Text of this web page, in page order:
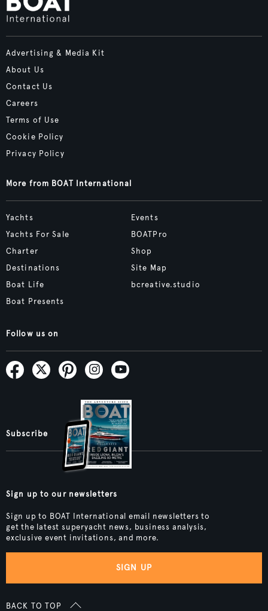
Advertising & Media Kit
About Us
Contact Us
Careers
Terms of Use
Cookie Policy
Privacy Policy
More from BOAT International
Yachts
Yachts For Sale
Charter
Destinations
Boat Life
Boat Presents
Events
BOATPro
Shop
Site Map
bcreative.studio
Follow us on
Subscribe
Sign up to our newsletters
Sign up to BOAT International email newsletters to
get the latest superyacht news, business analysis,
exclusive event invitations, and more.
SIGN UP
BACK TO TOP